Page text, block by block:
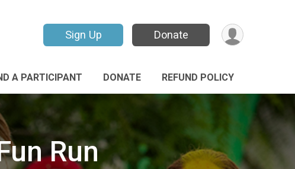
Sign Up Donate
A PARTICIPANT DONATE REFUND POLICY
Run